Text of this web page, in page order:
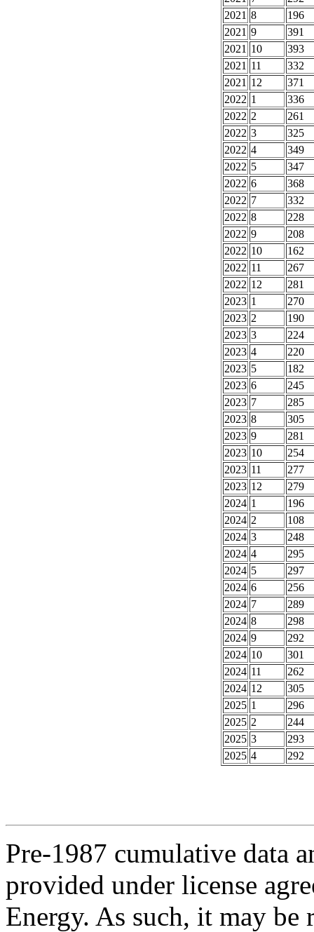
2021 8
196
2021 9
391
2021 10
393
2021 11
332
2021 12
371
2022 1
336
2022 2
261
2022 3
325
2022 4
349
2022 5
347
2022 6
368
2022 7
332
2022 8
228
2022 9
208
2022 10
162
2022 11
267
2022 12
281
2023 1
270
2023 2
190
2023 3
224
2023 4
220
2023 5
182
2023 6
245
2023 7
285
2023 8
305
2023 9
281
2023 10
254
2023 11
277
2023 12
279
2024 1
196
2024 2
108
2024 3
248
2024 4
295
2024 5
297
2024 6
256
2024 7
289
2024 8
298
2024 9
292
2024 10
301
2024 11
262
2024 12
305
2025 1
296
2025 2
244
2025 3
293
2025 4 292
Pre-1987 cumulative data
provided under license
Energy. As such, it may